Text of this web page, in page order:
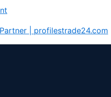
| profilestrade24.com